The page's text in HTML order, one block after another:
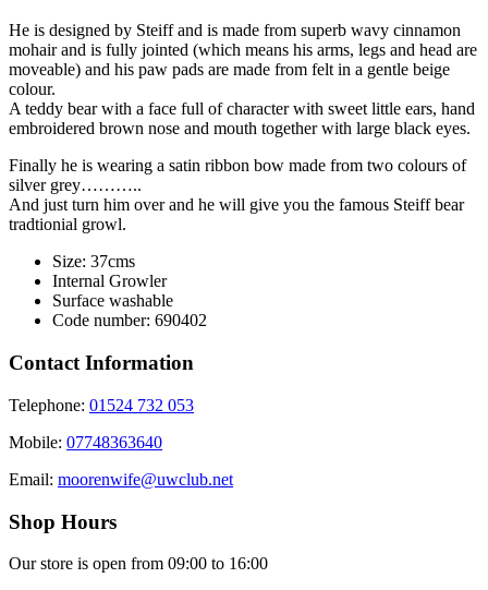
He is designed by Steiff and is made from superb wavy cinnamon
mohair and is fully jointed (which means his arms, legs and head are
moveable) and his paw pads are made from felt in a gentle beige
colour.
A teddy bear with a face full of character with sweet little ears, hand
embroidered brown nose and mouth together with large black eyes.
Finally he is wearing a satin ribbon bow made from two colours of
silver grey………..
And just turn him over and he will give you the famous Steiff bear
tradtionial growl.
Size: 37cms
Internal Growler
Surface washable
Code number: 690402
Contact Information
Telephone: 01524 732 053
Mobile: 07748363640
Email: moorenwife@uwclub.net
Shop Hours
Our store is open from 09:00 to 16:00